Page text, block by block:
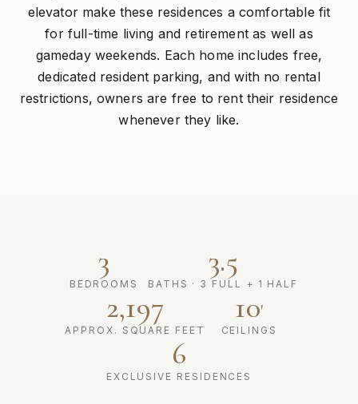
elevator make these residences a comfortable fit
for full-time living and retirement as well as
gameday weekends. Each home includes free,
dedicated resident parking, and with no rental
restrictions, owners are free to rent their residence
whenever they like.
3
BEDROOMS
3.5
BATHS · 3 FULL + 1 HALF
2,197
APPROX. SQUARE FEET
10'
CEILINGS
6
EXCLUSIVE RESIDENCES